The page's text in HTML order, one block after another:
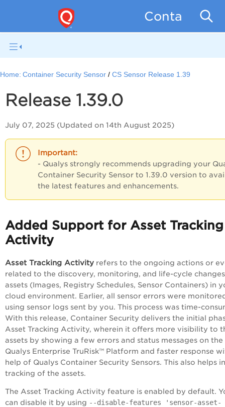
Container
Home: Container Security Sensor CS Sensor Release 1.39
Release 1.39.0
July 07, 2025 (Updated on 14th August 2025)
- Qualys strongly recommends upgrading your
Container Security Sensor to 1.39.0 version to
the latest features and enhancements.
Added Support for Asset Tracking
Activity
Asset Tracking Activity refers to the ongoing actions or
related to the discovery, monitoring, and life-cycle
assets (Images, Registry Schedules, Sensor Containers) in
cloud environment. Earlier, all sensor errors were
using sensor logs sent by you. This process was time-
With this release, Container Security delivers the initial
Asset Tracking Activity, wherein it offers more visibility to
assets by showing a few errors and status messages on the
Qualys Enterprise TruRisk™ Platform and faster response
help of Qualys Container Security Sensors. This also helps
tracking of the assets.
The Asset Tracking Activity feature is enabled by default.
can disable it by using --disable-features 'sensor-asset-